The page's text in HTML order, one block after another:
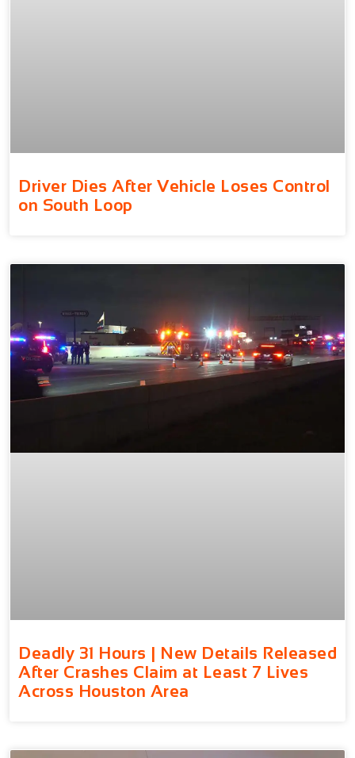
Driver Dies After Vehicle Loses Control
on South Loop
Deadly 31 Hours | New Details Released
After Crashes Claim at Least 7 Lives
Across Houston Area